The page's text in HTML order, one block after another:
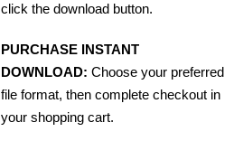
click the download button.
PURCHASE INSTANT
DOWNLOAD: Choose your preferred
file format, then complete checkout in
your shopping cart.